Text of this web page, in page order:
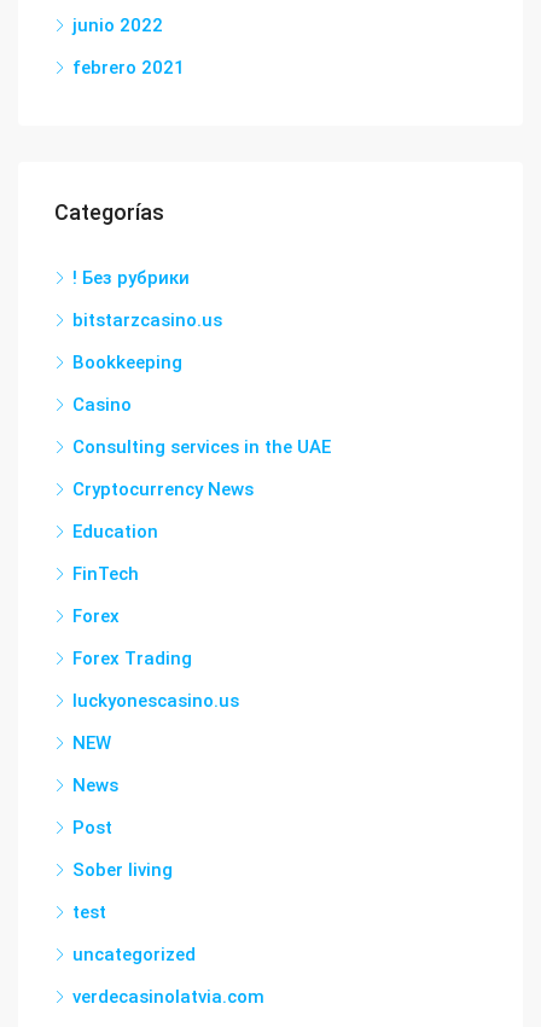
junio 2022
febrero 2021
Categorías
! Без рубрики
bitstarzcasino.us
Bookkeeping
Casino
Consulting services in the UAE
Cryptocurrency News
Education
FinTech
Forex
Forex Trading
luckyonescasino.us
NEW
News
Post
Sober living
test
uncategorized
verdecasinolatvia.com